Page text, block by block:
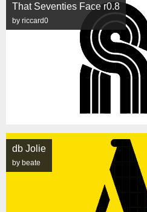
That Seventies Face r0.8
by riccard0
db Jolie
by beate